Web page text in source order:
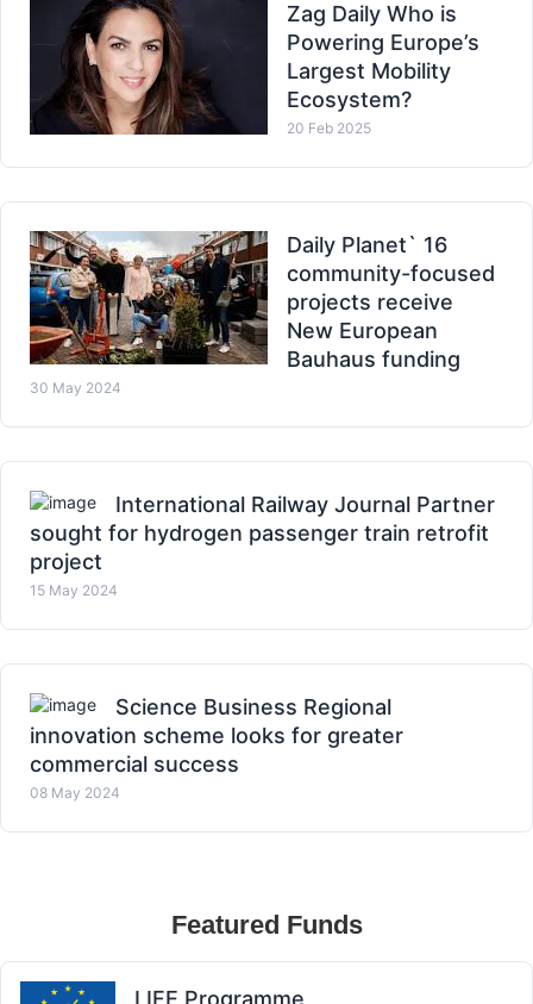
Zag Daily Who is
Powering Europe’s
Largest Mobility
Ecosystem?
20 Feb 2025
Daily Planet` 16
community-focused
projects receive
New European
Bauhaus funding
30 May 2024
International Railway Journal Partner
sought for hydrogen passenger train retrofit
project
15 May 2024
Science Business Regional
innovation scheme looks for greater
commercial success
08 May 2024
Featured Funds
LIFE Programme